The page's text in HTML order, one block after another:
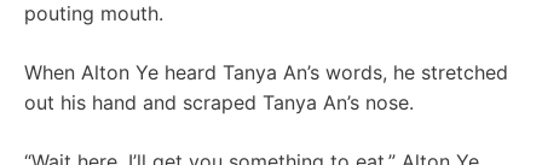
pouting mouth.
When Alton Ye heard Tanya An’s words, he stretched
out his hand and scraped Tanya An’s nose.